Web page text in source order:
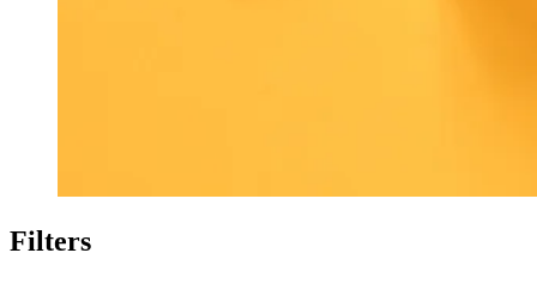
Filters